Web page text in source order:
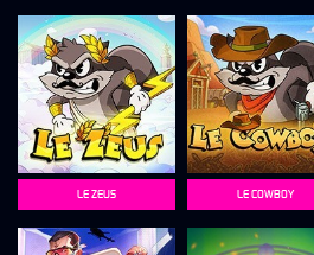
LE ZEUS LE COWBOY